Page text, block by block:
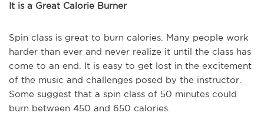
It is a Great Calorie Burner
Spin class is great to burn calories. Many people work
harder than ever and never realize it until the class has
come to an end. It is easy to get lost in the excitement
of the music and challenges posed by the instructor.
Some suggest that a spin class of 50 minutes could
burn between 450 and 650 calories.